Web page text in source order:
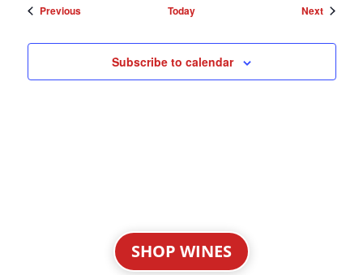
PreviousEvents Today NextEvents
Subscribe to calendar
SHOP WINES